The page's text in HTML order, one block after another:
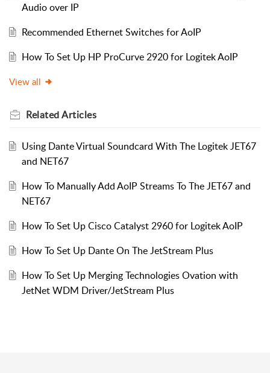
Audio over IP
Recommended Ethernet Switches for AoIP
How To Set Up HP ProCurve 2920 for Logitek AoIP
View all
RelatedArticles
Using Dante Virtual Soundcard With The Logitek JET67
and NET67
How To Manually Add AoIP Streams To The JET67 and
NET67
How To Set Up Cisco Catalyst 2960 for Logitek AoIP
How To Set Up Dante On The JetStream Plus
How To Set Up Merging Technologies Ovation with
JetNet WDM Driver/JetStream Plus